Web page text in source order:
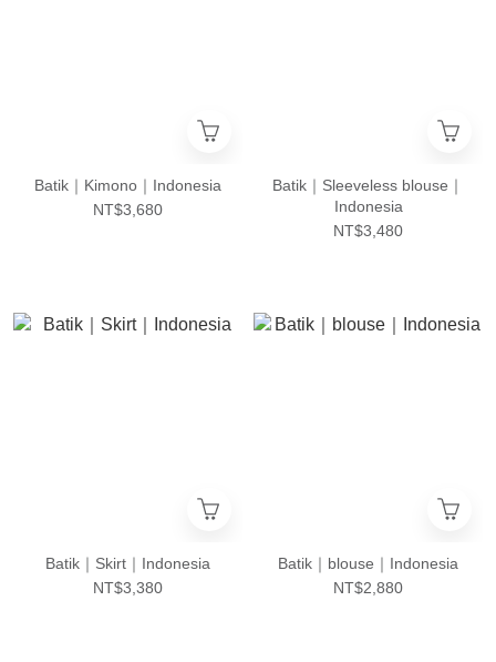
Batik｜Kimono｜Indonesia
NT$3,680
Batik｜Sleeveless blouse｜
Indonesia
NT$3,480
Batik｜Skirt｜Indonesia
NT$3,380
Batik｜blouse｜Indonesia
NT$2,880